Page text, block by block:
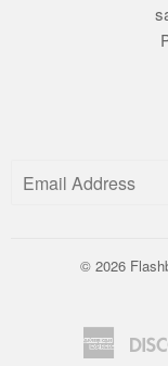
© 2026